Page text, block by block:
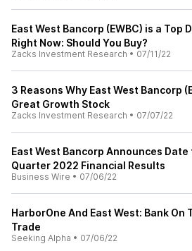
East West Bancorp (EWBC) is a Top
Right Now: Should You Buy?
Zacks Investment Research • 07/11/22
3 Reasons Why East West Bancorp
Great Growth Stock
Zacks Investment Research • 07/07/22
East West Bancorp Announces
Quarter 2022 Financial Results
Business Wire • 07/06/22
HarborOne And East West: Bank On
Trade
Seeking Alpha • 07/06/22